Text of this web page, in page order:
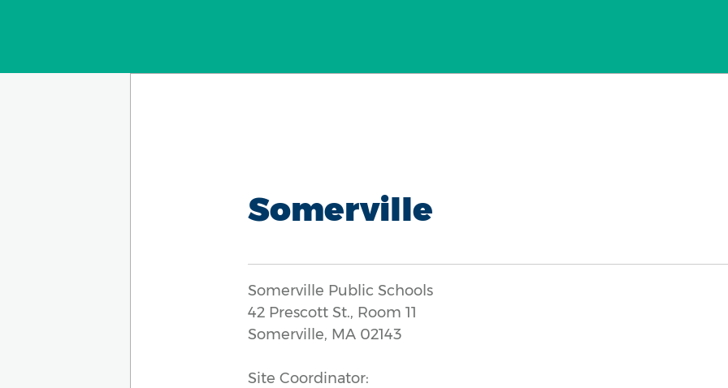
Somerville
Somerville Public Schools
42 Prescott St., Room 11
Somerville, MA 02143
Site Coordinator: